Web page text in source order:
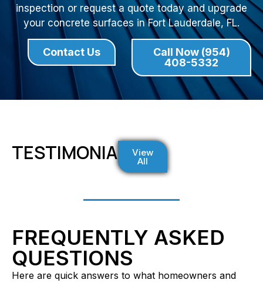
inspection or request a quote today and upgrade
your concrete surfaces in Fort Lauderdale, FL.
Contact Us
Call Now (954)
408-5332
TESTIMONIALSView
All
FREQUENTLY ASKED
QUESTIONS
Here are quick answers to what homeowners and